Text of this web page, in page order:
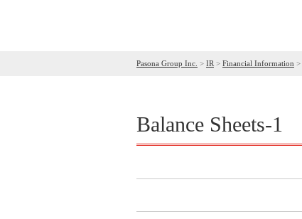
Pasona Group Inc. > IR > Financial Information >
Balance Sheets-1